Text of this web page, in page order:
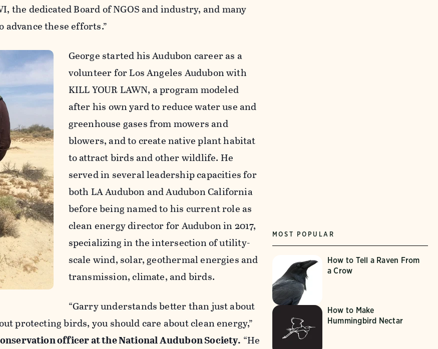
the dedicated Board of NGOS and industry, and many
these efforts.”
George started his Audubon career as a
volunteer for Los Angeles Audubon with
KILL YOUR LAWN, a program modeled
after his own yard to reduce water use and
greenhouse gases from mowers and
blowers, and to create native plant habitat
to attract birds and other wildlife. He
served in several leadership capacities for
both LA Audubon and Audubon California
before being named to his current role as
clean energy director for Audubon in 2017,
specializing in the intersection of utility-
scale wind, solar, geothermal energies and
transmission, climate, and birds.
“Garry understands better than just about
protecting birds, you should care about clean energy,”
officer at the National Audubon Society. “He
MOST POPULAR
How to Tell a Raven From
a Crow
How to Make
Hummingbird Nectar